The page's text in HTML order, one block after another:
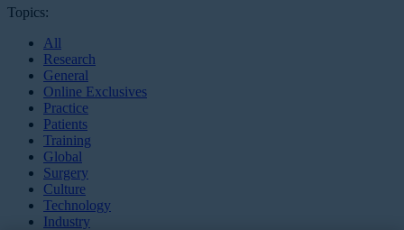
Topics:
All
Research
General
Online Exclusives
Practice
Patients
Training
Global
Surgery
Culture
Technology
Industry